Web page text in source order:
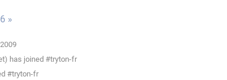
»
has joined #tryton-fr
#tryton-fr